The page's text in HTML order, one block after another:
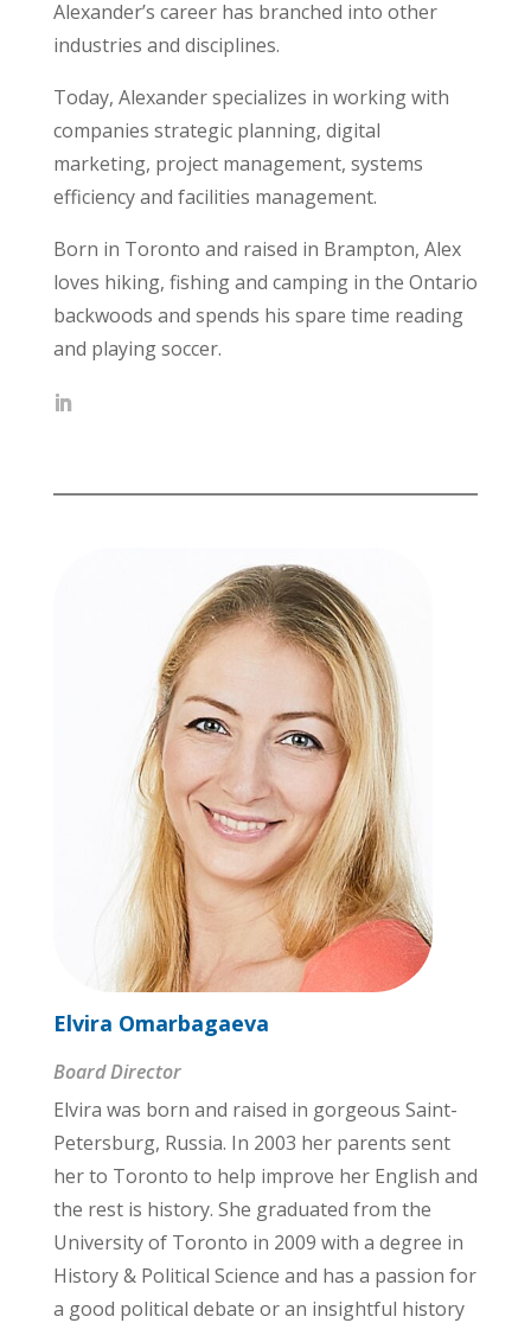
Alexander’s career has branched into other
industries and disciplines.
Today, Alexander specializes in working with
companies strategic planning, digital
marketing, project management, systems
efficiency and facilities management.
Born in Toronto and raised in Brampton, Alex
loves hiking, fishing and camping in the Ontario
backwoods and spends his spare time reading
and playing soccer.
Elvira Omarbagaeva
Board Director
Elvira was born and raised in gorgeous Saint-
Petersburg, Russia. In 2003 her parents sent
her to Toronto to help improve her English and
the rest is history. She graduated from the
University of Toronto in 2009 with a degree in
History & Political Science and has a passion for
a good political debate or an insightful history